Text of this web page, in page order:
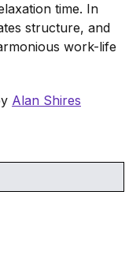
time. In
structure, and
work-life
Alan Shires